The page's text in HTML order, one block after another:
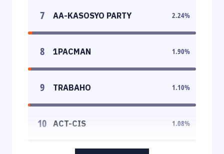
7 AA-KASOSYO PARTY 2.24%
8 1PACMAN 1.90%
9 TRABAHO 1.10%
10 ACT-CIS 1.08%